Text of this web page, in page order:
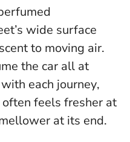
wide surface
to moving air.
the car all at
each journey,
feels fresher at
at its end.